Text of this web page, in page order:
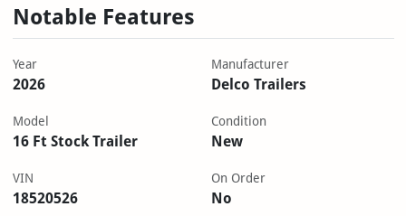
Notable Features
Year
2026
Manufacturer
Delco Trailers
Model
16 Ft Stock Trailer
Condition
New
VIN
18520526
On Order
No